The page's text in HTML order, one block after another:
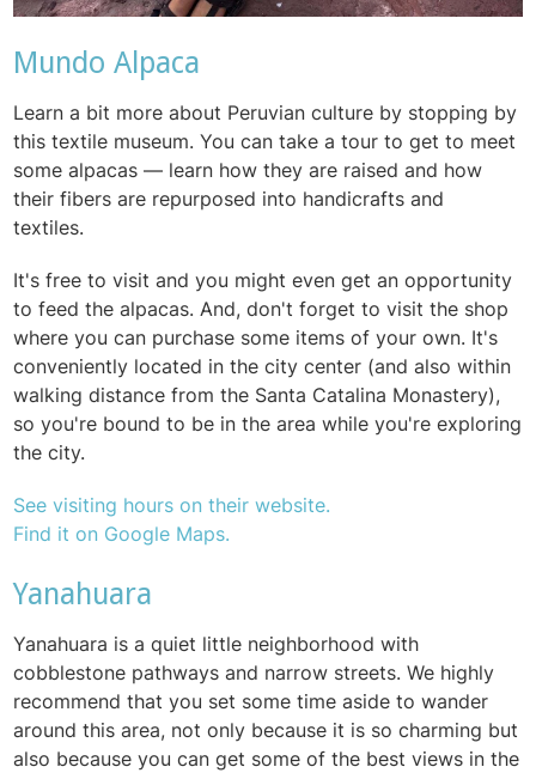
Mundo Alpaca
Learn a bit more about Peruvian culture by stopping by
this textile museum. You can take a tour to get to meet
some alpacas — learn how they are raised and how
their fibers are repurposed into handicrafts and
textiles.
It's free to visit and you might even get an opportunity
to feed the alpacas. And, don't forget to visit the shop
where you can purchase some items of your own. It's
conveniently located in the city center (and also within
walking distance from the Santa Catalina Monastery),
so you're bound to be in the area while you're exploring
the city.
See visiting hours on their website.
Find it on Google Maps.
Yanahuara
Yanahuara is a quiet little neighborhood with
cobblestone pathways and narrow streets. We highly
recommend that you set some time aside to wander
around this area, not only because it is so charming but
also because you can get some of the best views in the